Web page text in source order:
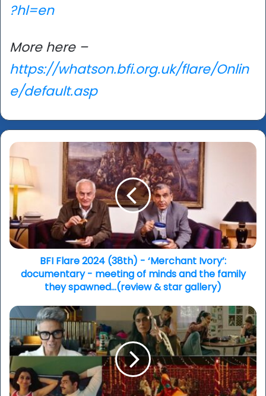
?hl=en
More here –
https://whatson.bfi.org.uk/flare/Onlin
e/default.asp
BFI
Flare
(38th)
-
‘Merchant
Ivory’:
documentary
-
meeting
the
family
they
spawned…
(review
&
star
BFI Flare 2024 (38th) - ‘Merchant Ivory’:
documentary - meeting of minds and the family
they spawned…(review & star gallery)
BFI
Flare
2024
-
Interview
writer-
director